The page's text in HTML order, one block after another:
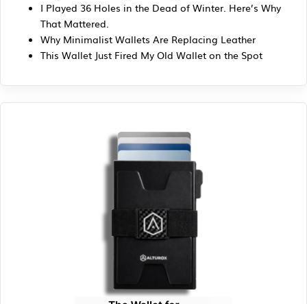
I Played 36 Holes in the Dead of Winter. Here’s Why
That Mattered.
Why Minimalist Wallets Are Replacing Leather
This Wallet Just Fired My Old Wallet on the Spot